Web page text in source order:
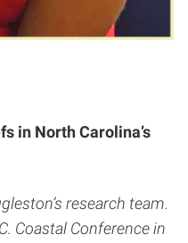
in North Carolina’s
research team.
Coastal Conference in